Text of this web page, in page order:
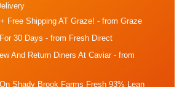
Free Shipping AT Graze! - from Graze
30 Days - from Fresh Direct
And Return Diners At Caviar- from
Shady Brook Farms Fresh 93% Lean